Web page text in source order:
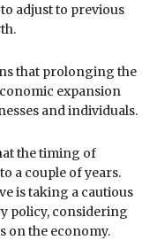
adjust to previous
that prolonging the
expansion
and individuals.
the timing of
a couple of years.
is taking a cautious
policy, considering
on the economy.